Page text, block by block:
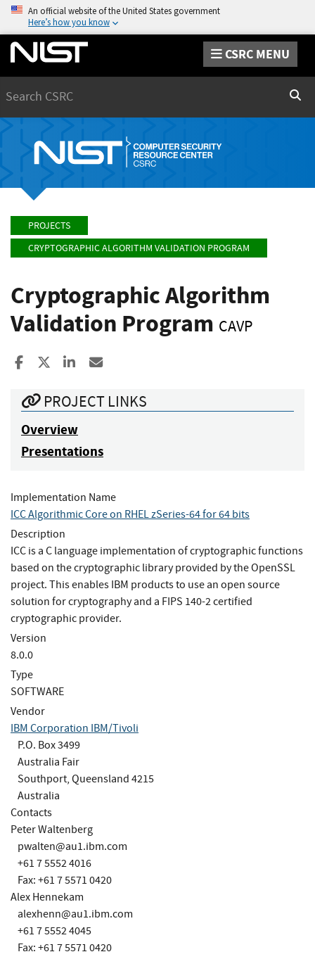
An official website of the United States government
Here’s how you know
CSRC MENU
PROJECTS
CRYPTOGRAPHIC ALGORITHM VALIDATION PROGRAM
Cryptographic Algorithm
Validation Program CAVP
Share to Facebook
Share to XShare to LinkedIn
PROJECT LINKS
Overview
Presentations
Implementation Name
ICC Algorithmic Core on RHEL zSeries-64 for 64 bits
Description
ICC is a C language implementation of cryptographic functions
based on the cryptographic library provided by the OpenSSL
project. This enables IBM products to use an open source
solution for cryptography and a FIPS 140-2 certified
cryptographic provider.
Version
8.0.0
Type
SOFTWARE
Vendor
IBM Corporation IBM/Tivoli
P.O. Box 3499
Australia Fair
Southport, Queensland 4215
Australia
Contacts
Peter Waltenberg
pwalten@au1.ibm.com
+61 7 5552 4016
Fax: +61 7 5571 0420
Alex Hennekam
alexhenn@au1.ibm.com
+61 7 5552 4045
Fax: +61 7 5571 0420